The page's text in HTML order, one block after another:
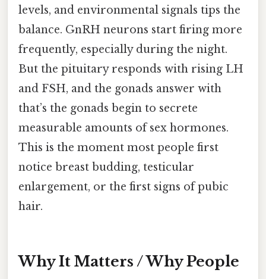
levels, and environmental signals tips the
balance. GnRH neurons start firing more
frequently, especially during the night.
But the pituitary responds with rising LH
and FSH, and the gonads answer with
that’s the gonads begin to secrete
measurable amounts of sex hormones.
This is the moment most people first
notice breast budding, testicular
enlargement, or the first signs of pubic
hair.
Why It Matters / Why People